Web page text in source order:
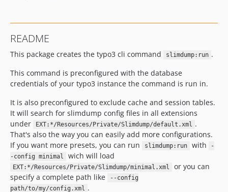
README
This package creates the typo3 cli command slimdump:run .
This command is preconfigured with the database
credentials of your typo3 instance the command is run in.
It is also preconfigured to exclude cache and session tables.
It will search for slimdump config files in all extensions
under
EXT:*/Resources/Private/Slimdump/default.xml .
That's also the way you can easily add more configurations.
If you want more presets, you can run
slimdump:run with
-
-config minimal
wich will load
EXT:*/Resources/Private/Slimdump/minimal.xml
or you can
specify a complete path like
--config
path/to/my/config.xml .